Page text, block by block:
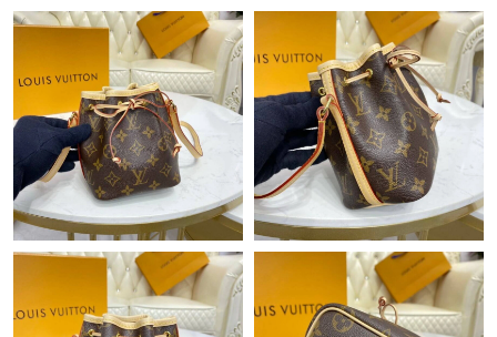
Just Sold: Yara from Hong Kong on Jun 07, 2026 at 8:09 AM.
Just Sold: Grace from Nashville on Aug 02, 2026 at 8:14 AM.
Just Sold: Bob from Denver on Jun 13, 2026 at 8:43 AM.
Just Sold: Quinn from San Jose on Jul 31, 2026 at 2:21 PM.
Just Sold: Rachel from San Jose on May 10, 2026 at 9:33 AM.